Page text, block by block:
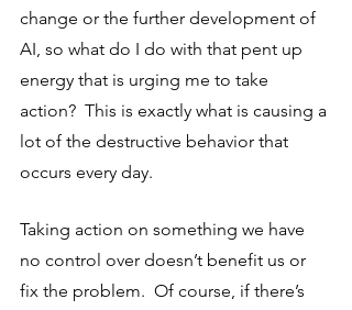
change or the further development of
AI, so what do I do with that pent up
energy that is urging me to take
action?  This is exactly what is causing a
lot of the destructive behavior that
occurs every day.
Taking action on something we have
no control over doesn’t benefit us or
fix the problem.  Of course, if there’s